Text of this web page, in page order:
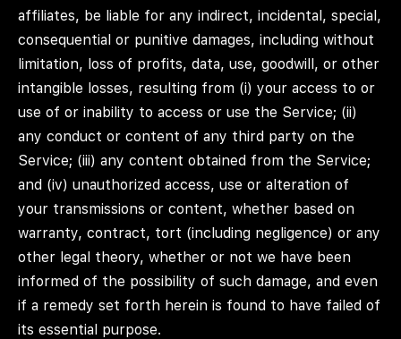
affiliates, be liable for any indirect, incidental, special,
consequential or punitive damages, including without
limitation, loss of profits, data, use, goodwill, or other
intangible losses, resulting from (i) your access to or
use of or inability to access or use the Service; (ii)
any conduct or content of any third party on the
Service; (iii) any content obtained from the Service;
and (iv) unauthorized access, use or alteration of
your transmissions or content, whether based on
warranty, contract, tort (including negligence) or any
other legal theory, whether or not we have been
informed of the possibility of such damage, and even
if a remedy set forth herein is found to have failed of
its essential purpose.